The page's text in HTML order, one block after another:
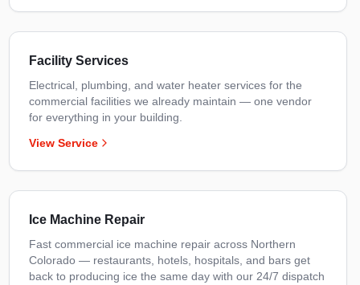
Facility Services
Electrical, plumbing, and water heater services for the
commercial facilities we already maintain — one vendor
for everything in your building.
View Service
Ice Machine Repair
Fast commercial ice machine repair across Northern
Colorado — restaurants, hotels, hospitals, and bars get
back to producing ice the same day with our 24/7 dispatch